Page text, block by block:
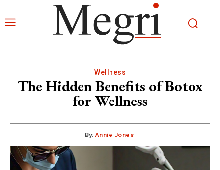
Wellness
The Hidden Benefits of Botox
for Wellness
By: Annie Jones